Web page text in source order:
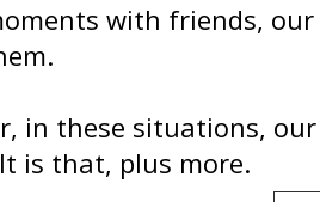
with friends,
in these situations,
is that, plus more.